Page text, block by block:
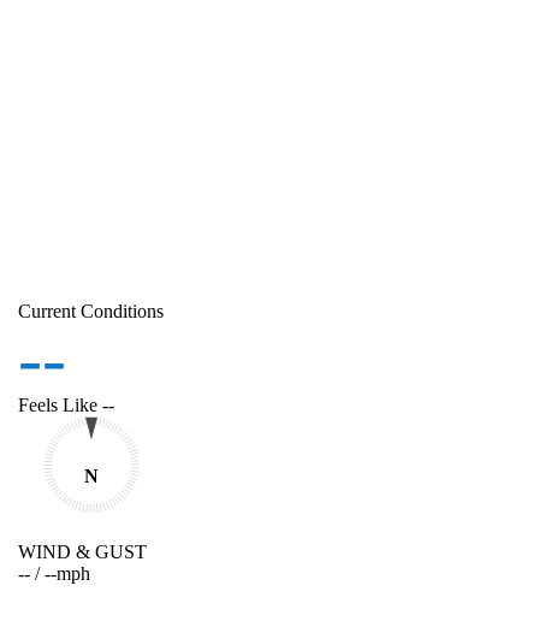
Current Conditions
--
Feels Like --
N
WIND & GUST
-- /--mph